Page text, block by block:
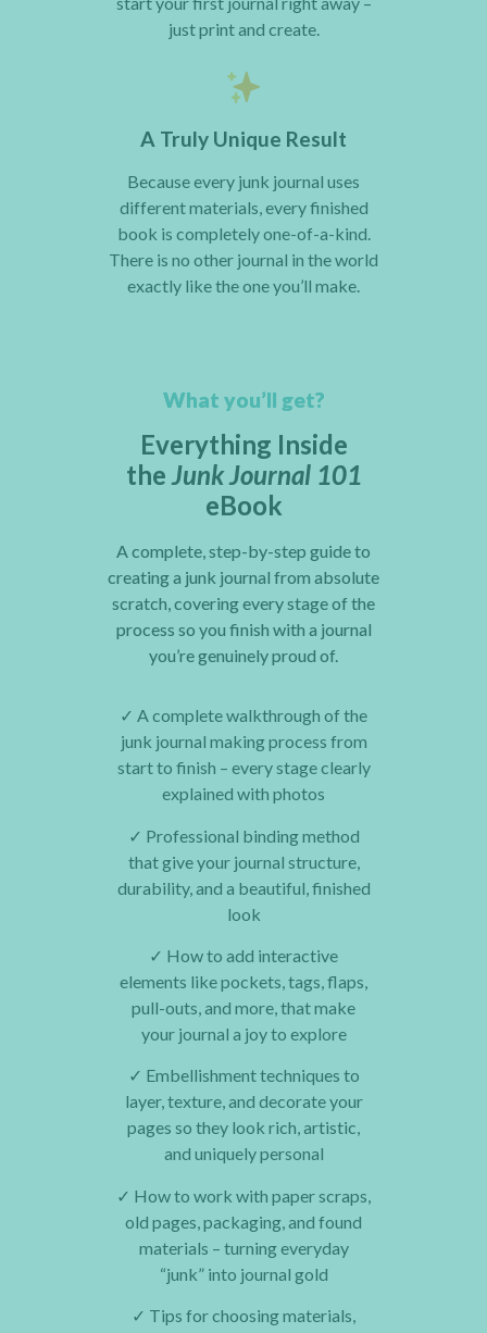
just print and create.
A Truly Unique Result
Because every junk journal uses
different materials, every finished
book is completely one-of-a-kind.
There is no other journal in the world
exactly like the one you’ll make.
What you’ll get?
Everything Inside
the Junk Journal 101
eBook
A complete, step-by-step guide to
creating a junk journal from absolute
scratch, covering every stage of the
process so you finish with a journal
you’re genuinely proud of.
✓ A complete walkthrough of the
junk journal making process from
start to finish – every stage clearly
explained with photos
✓ Professional binding method
that give your journal structure,
durability, and a beautiful, finished
look
✓ How to add interactive
elements like pockets, tags, flaps,
pull-outs, and more, that make
your journal a joy to explore
✓ Embellishment techniques to
layer, texture, and decorate your
pages so they look rich, artistic,
and uniquely personal
✓ How to work with paper scraps,
old pages, packaging, and found
materials – turning everyday
“junk” into journal gold
✓ Tips for choosing materials,